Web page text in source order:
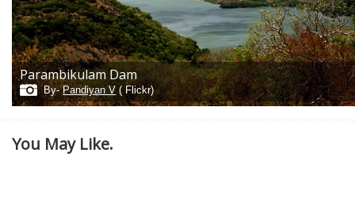
Parambikulam Dam
By-Pandiyan V ( Flickr)
You May Like.